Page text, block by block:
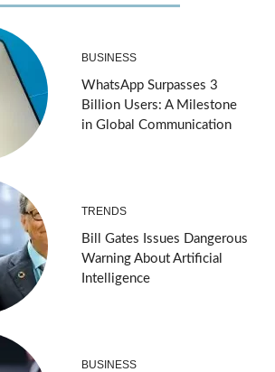
BUSINESS
WhatsApp Surpasses 3
Billion Users: A Milestone
in Global Communication
TRENDS
Bill Gates Issues Dangerous
Warning About Artificial
Intelligence
BUSINESS